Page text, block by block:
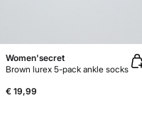
Women'secret
Brown lurex 5-pack ankle socks
€ 19,99